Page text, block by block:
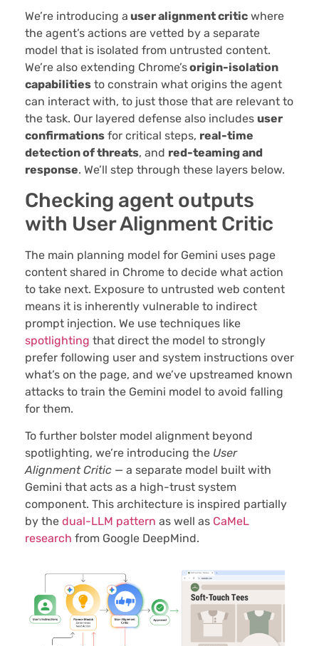
We’re introducing a user alignment critic where
the agent’s actions are vetted by a separate
model that is isolated from untrusted content.
We’re also extending Chrome’sorigin-isolation
capabilities to constrain what origins the agent
can interact with, to just those that are relevant to
the task. Our layered defense also includes user
confirmations for critical steps, real-time
detection of threats, and red-teaming and
response. We’ll step through these layers below.
Checking agent outputs
with User Alignment Critic
The main planning model for Gemini uses page
content shared in Chrome to decide what action
to take next. Exposure to untrusted web content
means it is inherently vulnerable to indirect
prompt injection. We use techniques like
spotlighting that direct the model to strongly
prefer following user and system instructions over
what’s on the page, and we’ve upstreamed known
attacks to train the Gemini model to avoid falling
for them.
To further bolster model alignment beyond
spotlighting, we’re introducing the User
Alignment Critic — a separate model built with
Gemini that acts as a high-trust system
component. This architecture is inspired partially
by the dual-LLM pattern as well as CaMeL
research from Google DeepMind.